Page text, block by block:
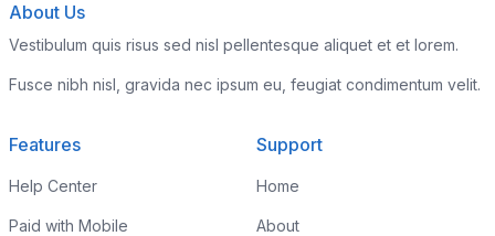
About Us
Vestibulum quis risus sed nisl pellentesque aliquet et et lorem.
Fusce nibh nisl, gravida nec ipsum eu, feugiat condimentum velit.
Features
Help Center
Paid with Mobile
Support
Home
About